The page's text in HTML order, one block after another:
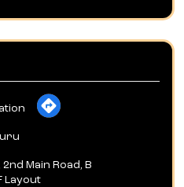
Main Road, B
Layout